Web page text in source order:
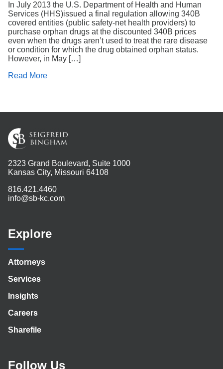
In July 2013 the U.S. Department of Health and Human
Services (HHS)issued a final regulation allowing 340B
covered entities (public safety-net health providers) to
purchase orphan drugs at the discounted 340B prices
even when the drugs aren’t used to treat the rare disease
or condition for which the drug obtained orphan status.
However, in May […]
Read More
2323 Grand Boulevard, Suite 1000
Kansas City, Missouri 64108
816.421.4460
info@sb-kc.com
Explore
Attorneys
Services
Insights
Careers
Sharefile
Follow Us